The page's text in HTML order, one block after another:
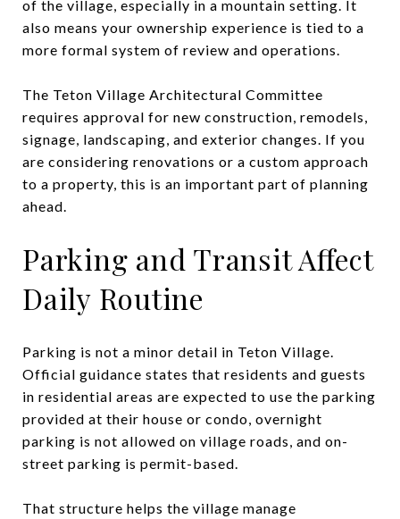
of the village, especially in a mountain setting. It
also means your ownership experience is tied to a
more formal system of review and operations.
The Teton Village Architectural Committee
requires approval for new construction, remodels,
signage, landscaping, and exterior changes. If you
are considering renovations or a custom approach
to a property, this is an important part of planning
ahead.
Parking and Transit Affect
Daily Routine
Parking is not a minor detail in Teton Village.
Official guidance states that residents and guests
in residential areas are expected to use the parking
provided at their house or condo, overnight
parking is not allowed on village roads, and on-
street parking is permit-based.
That structure helps the village manage